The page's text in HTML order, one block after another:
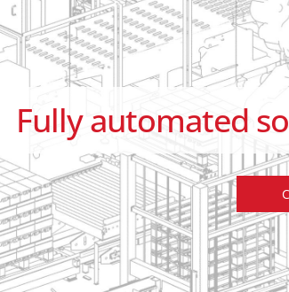
Fully automated